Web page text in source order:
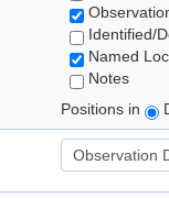
Identified/
Named
Notes
Positions in